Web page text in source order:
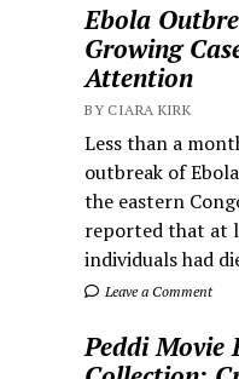
Ebola
Growing
Attention
BY CIARA KIRK
Less than a
outbreak of
the eastern
reported that at
individuals had
Leave a Comment
Peddi Movie